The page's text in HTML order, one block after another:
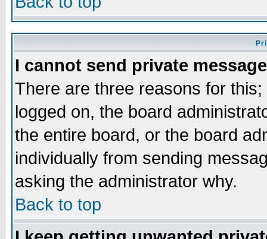
I cannot send private
There are three reasons for
logged on, the board
the entire board, or the board
individually from sending
asking the administrator why.
Back to top